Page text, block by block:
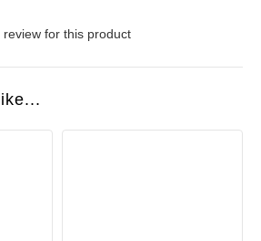
review for this product